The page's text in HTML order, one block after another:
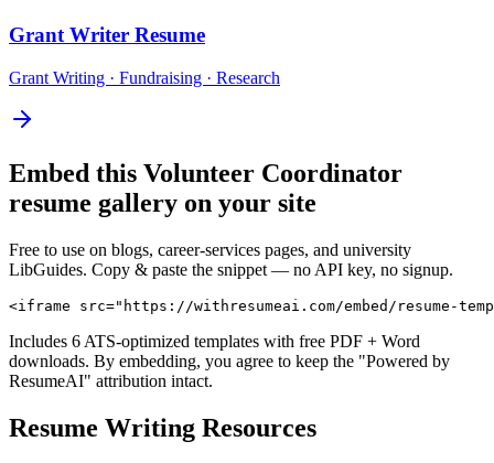
Grant Writer Resume
Grant Writing · Fundraising · Research
Embed this Volunteer Coordinator
resume gallery on your site
Free to use on blogs, career-services pages, and university
LibGuides. Copy & paste the snippet — no API key, no signup.
<iframe src="https://withresumeai.com/embed/resume-
Includes 6 ATS-optimized templates with free PDF + Word
downloads. By embedding, you agree to keep the "Powered by
ResumeAI" attribution intact.
Resume Writing Resources